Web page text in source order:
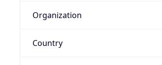
Organization
Country